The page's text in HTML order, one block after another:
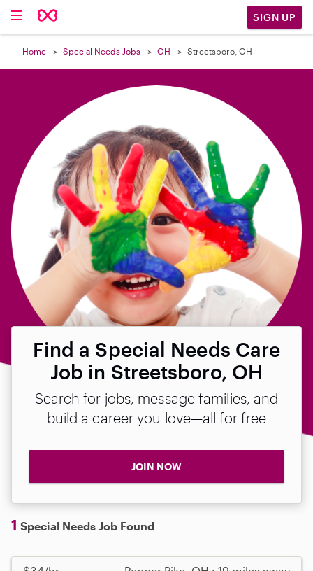
SIGN UP
Home Special Needs Jobs OH Streetsboro, OH
Find a Special Needs Care
Job in Streetsboro, OH
Search for jobs, message families, and
build a career you love—all for free
JOIN NOW
1 Special Needs Job Found
